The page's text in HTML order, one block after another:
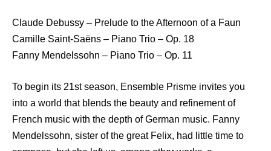
Claude Debussy – Prelude to the Afternoon of a Faun
Camille Saint-Saëns – Piano Trio – Op. 18
Fanny Mendelssohn – Piano Trio – Op. 11
To begin its 21st season, Ensemble Prisme invites you
into a world that blends the beauty and refinement of
French music with the depth of German music. Fanny
Mendelssohn, sister of the great Felix, had little time to